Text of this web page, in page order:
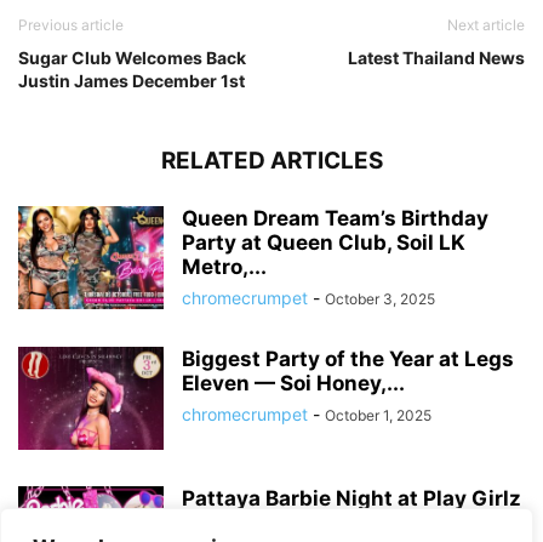
Previous article
Sugar Club Welcomes Back
Justin James December 1st
Next article
Latest Thailand News
RELATED ARTICLES
Queen Dream Team’s Birthday
Party at Queen Club, Soil LK
Metro,...
chromecrumpet - October 3, 2025
Biggest Party of the Year at Legs
Eleven — Soi Honey,...
chromecrumpet - October 1, 2025
Pattaya Barbie Night at Play Girlz